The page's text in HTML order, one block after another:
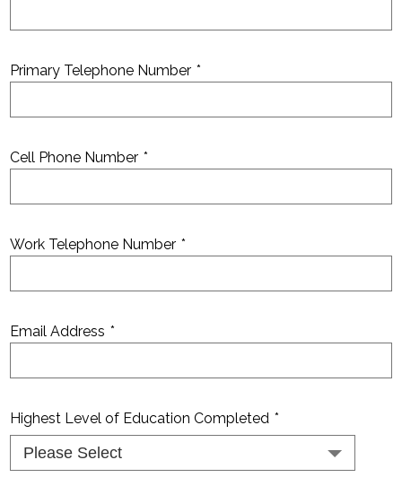
Primary Telephone Number *
Cell Phone Number *
Work Telephone Number *
Email Address *
Highest Level of Education Completed *